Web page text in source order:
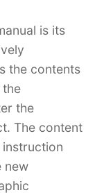
is its
the contents
the
The content
new